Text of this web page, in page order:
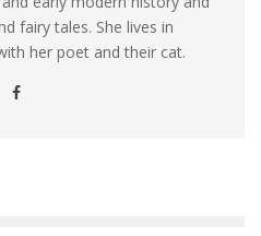
fairy tales. She lives in
her poet and their cat.